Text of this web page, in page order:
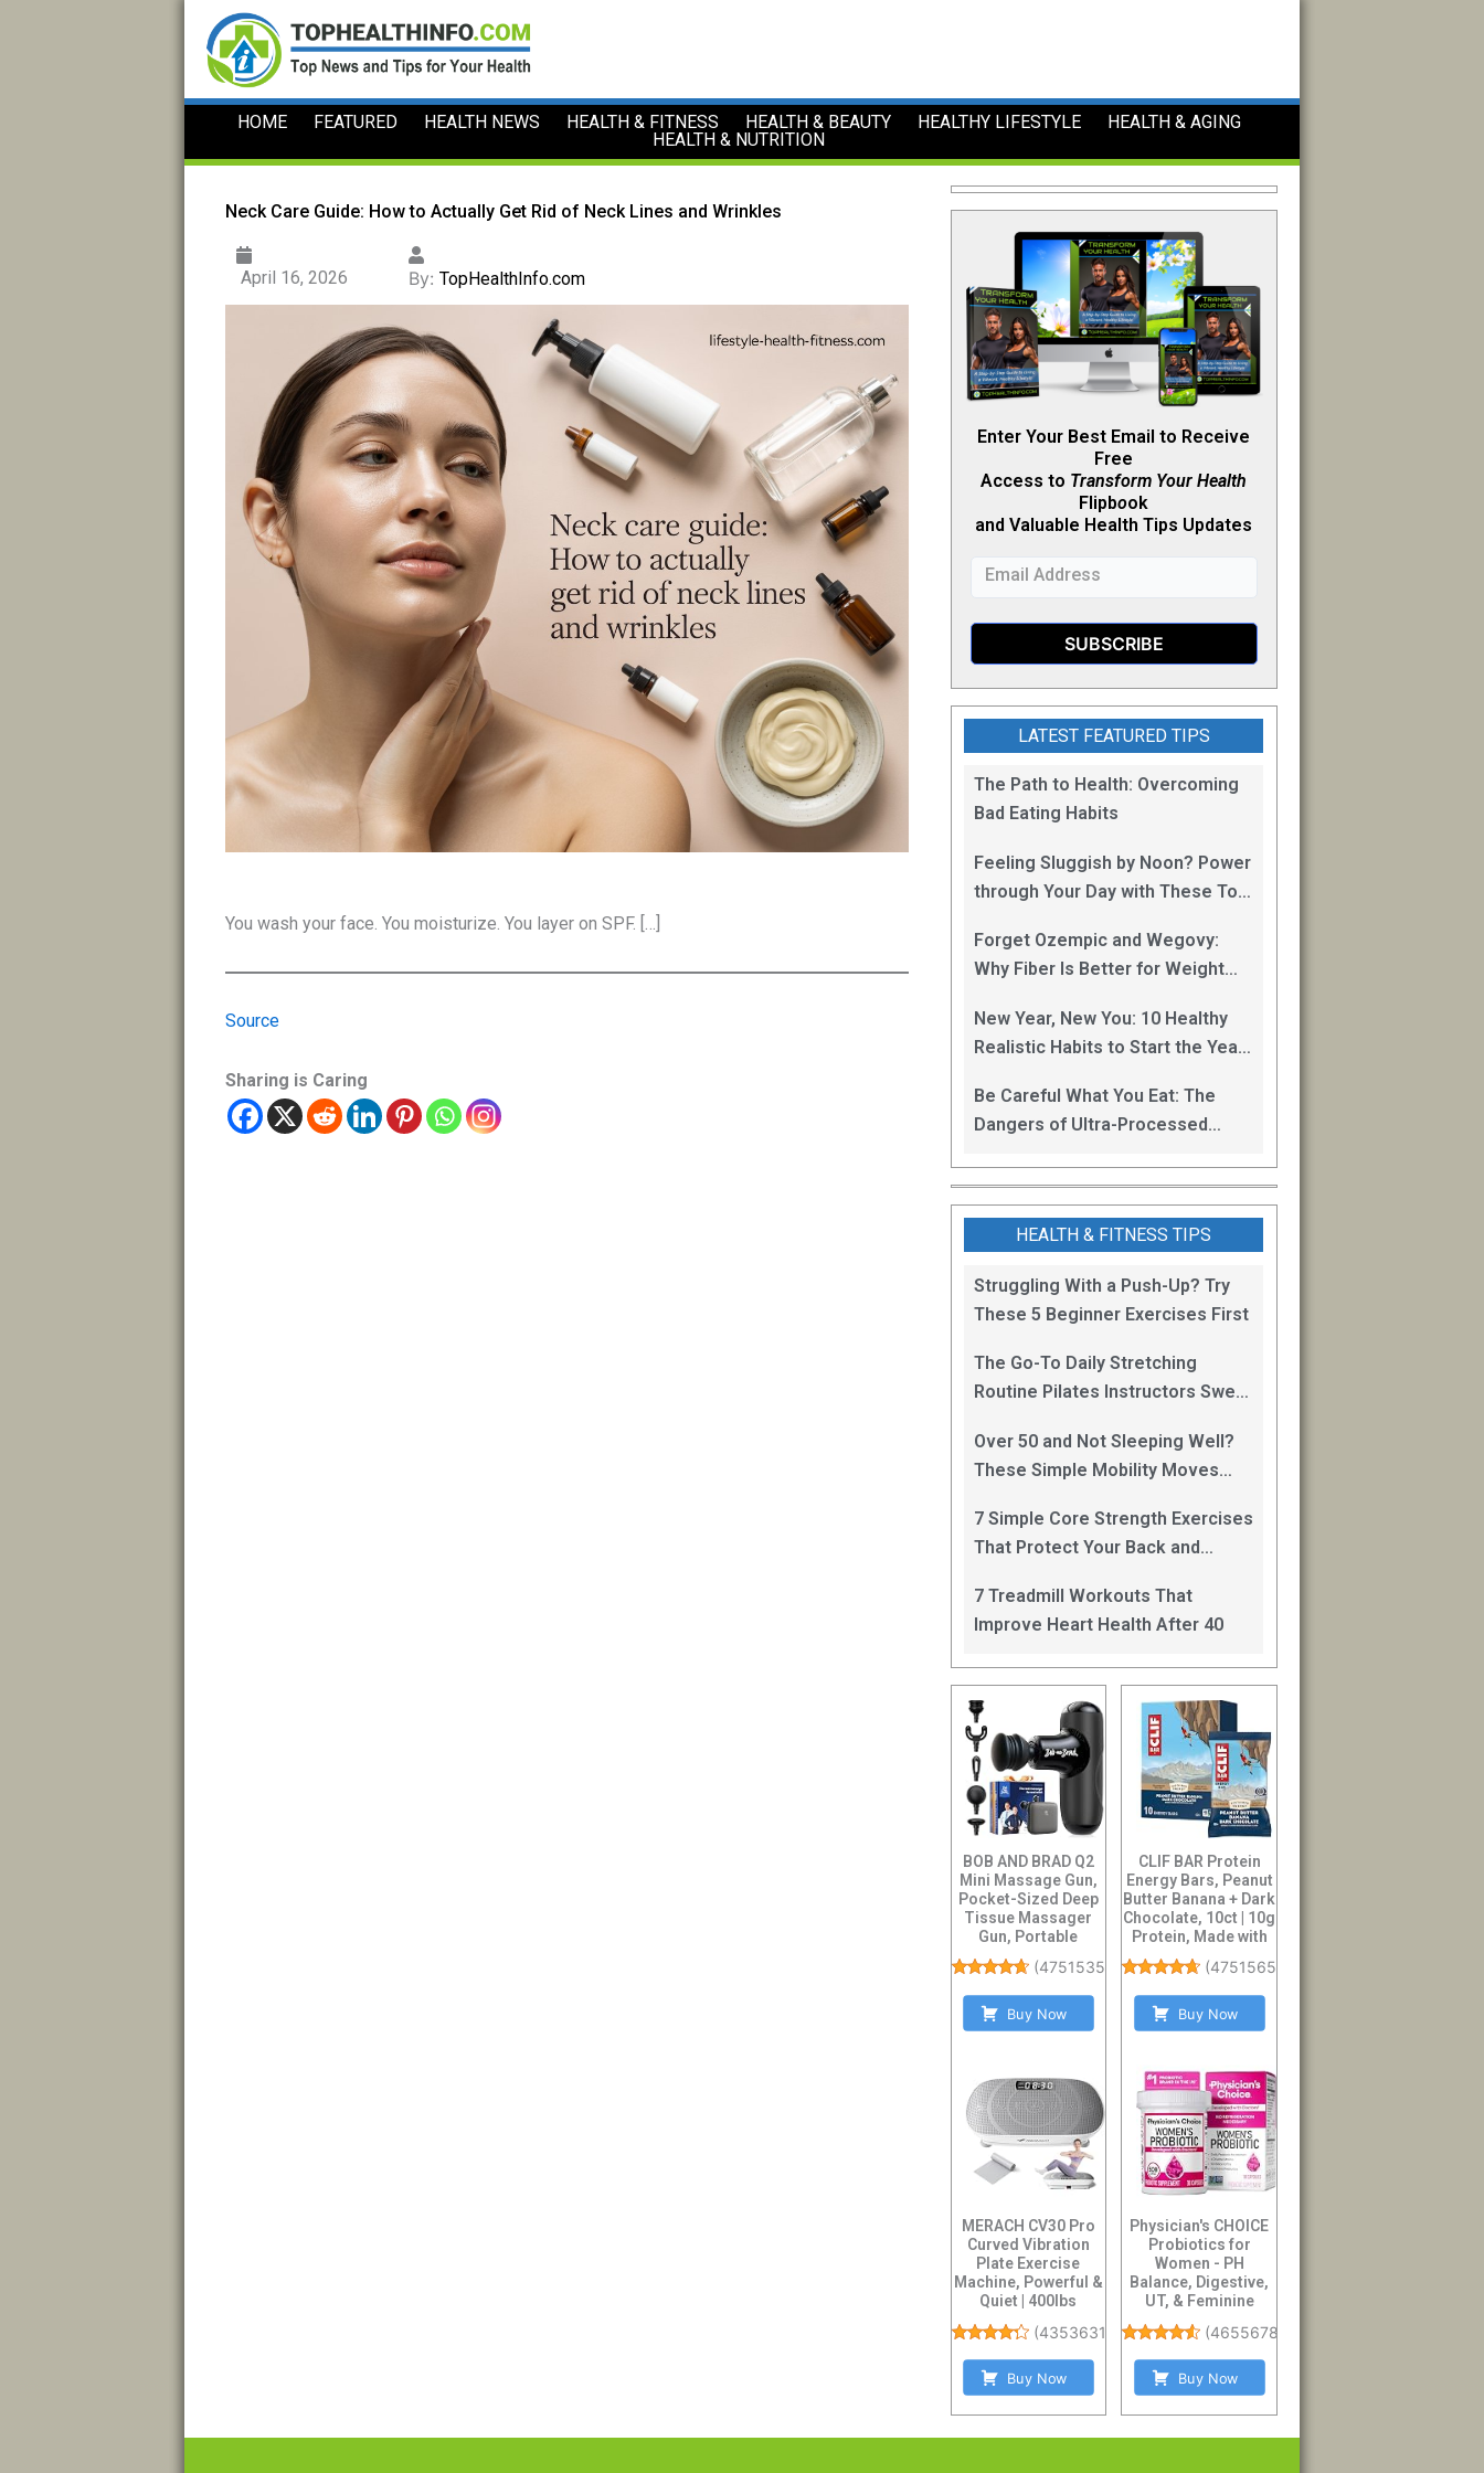
content
HOME FEATURED HEALTH NEWS HEALTH & FITNESS HEALTH & BEAUTY HEALTHY LIFESTYLE
HEALTH & AGING
HEALTH & NUTRITION
Neck Care Guide: How to Actually Get Rid of Neck Lines and Wrinkles
April 16, 2026 By: TopHealthInfo.com
You wash your face. You moisturize. You layer on SPF. […]
Source
Sharing is Caring
Enter Your Best Email to Receive
Free
Access to Transform Your Health
Flipbook
and Valuable Health Tips Updates
LATEST FEATURED TIPS
The Path to Health: Overcoming
Bad Eating Habits
Feeling Sluggish by Noon? Power
through Your Day with These Top
Forget Ozempic and Wegovy:
Why Fiber Is Better for Weight
New Year, New You: 10 Healthy
Realistic Habits to Start the Year
Be Careful What You Eat: The
Dangers of Ultra-Processed
HEALTH & FITNESS TIPS
Struggling With a Push-Up? Try
These 5 Beginner Exercises First
The Go-To Daily Stretching
Routine Pilates Instructors Swear
Over 50 and Not Sleeping Well?
These Simple Mobility Moves
7 Simple Core Strength Exercises
That Protect Your Back and
7 Treadmill Workouts That
Improve Heart Health After 40
BOB AND BRAD Q2
Mini Massage Gun,
Pocket-Sized Deep
Tissue Massager
Gun, Portable
Percussion Muscle
...(47515359
Buy Now
MERACH CV30 Pro
Curved Vibration
Plate Exercise
Machine, Powerful &
Quiet | 400lbs
(4353631
Buy Now
CLIF BAR Protein
Energy Bars, Peanut
Butter Banana + Dark
Chocolate, 10ct | 10g
Protein, Made with
O...
(4751565
Buy Now
Physician's CHOICE
Probiotics for
Women - PH
Balance, Digestive,
UT, & Feminine
(46556784
Buy Now